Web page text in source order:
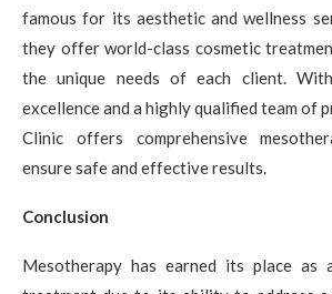
famous for its aesthetic and wellness
they offer world-class cosmetic
the unique needs of each client.
excellence and a highly qualified team of
Clinic offers comprehensive
ensure safe and effective results.
Conclusion
Mesotherapy has earned its place as